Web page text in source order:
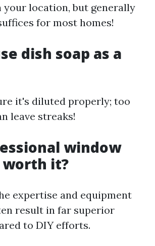
your location, but generally
for most homes!
dish soap as a
it's diluted properly; too
leave streaks!
window
it?
expertise and equipment
result in far superior
to DIY efforts.